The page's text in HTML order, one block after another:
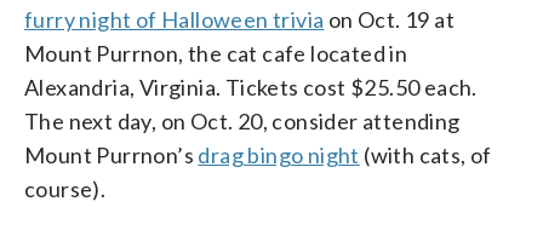
furry night of Halloween trivia on Oct. 19 at
Mount Purrnon, the cat cafe located in
Alexandria, Virginia. Tickets cost $25.50 each.
The next day, on Oct. 20, consider attending
Mount Purrnon’s drag bingo night (with cats, of
course).